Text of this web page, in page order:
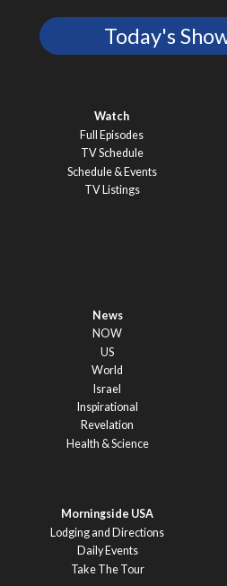
Today's
Watch
Full Episodes
TV Schedule
Schedule & Events
TV Listings
News
NOW
US
World
Israel
Inspirational
Revelation
Health & Science
Morningside USA
Lodging and Directions
Daily Events
Take The Tour